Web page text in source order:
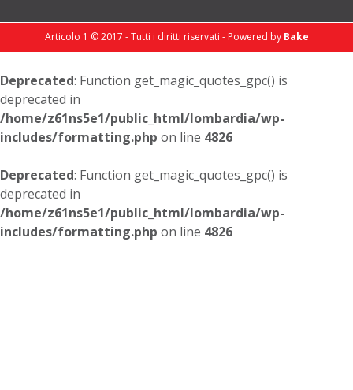
Articolo 1 © 2017 - Tutti i diritti riservati - Powered by Bake
Deprecated: Function get_magic_quotes_gpc() is
deprecated in
/home/z61ns5e1/public_html/lombardia/wp-
includes/formatting.php on line 4826
Deprecated: Function get_magic_quotes_gpc() is
deprecated in
/home/z61ns5e1/public_html/lombardia/wp-
includes/formatting.php on line 4826